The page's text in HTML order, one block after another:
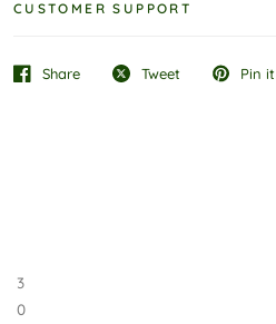
CUSTOMER SUPPORT
Share Tweet Pin it
3
0